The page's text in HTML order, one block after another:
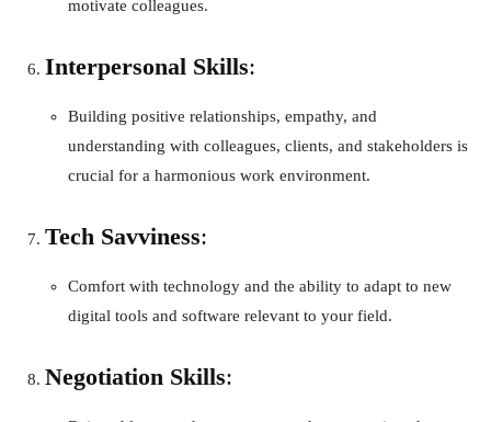
motivate colleagues.
Interpersonal Skills:
Building positive relationships, empathy, and
understanding with colleagues, clients, and stakeholders is
crucial for a harmonious work environment.
Tech Savviness:
Comfort with technology and the ability to adapt to new
digital tools and software relevant to your field.
Negotiation Skills: